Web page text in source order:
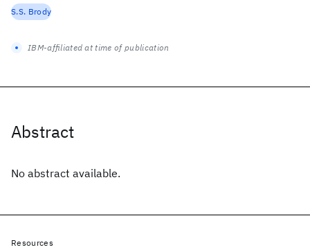
Abstract
No abstract available.
S.S. Brody
IBM-affiliated at time of publication
Resources